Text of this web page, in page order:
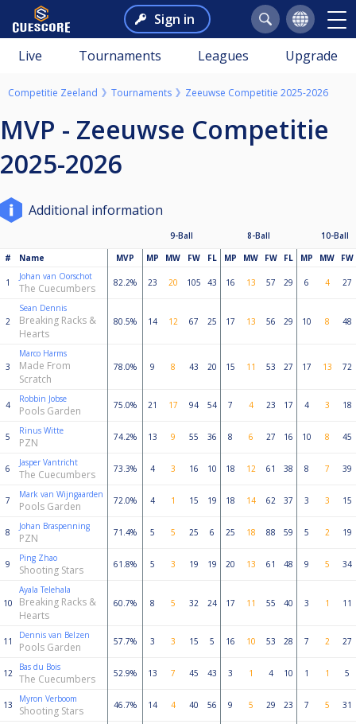
Sign in
Live Tournaments Leagues Upgrade
Competitie Zeeland Tournaments Zeeuwse Competitie 2025-2026
MVP - Zeeuwse Competitie
2025-2026
Additional information
9-Ball 8-Ball
10-Ball
#
Name MVP MP MW FW FL MP MW FW FL MP MW FW
1
Johan van Oorschot
The Cuecumbers 82.2% 23 20 105 43 16 13 57 29 6 4 27
2
Sean Dennis
Breaking Racks &
Hearts
80.5% 14 12 67 25 17 13 56 29 10 8 48
3
Marco Harms
Made From
Scratch
78.0% 9 8 43 20 15 11 53 27 17 13 72
4
Robbin Jobse
Pools Garden 75.0% 21 17 94 54 7 4 23 17 4 3 18
5
Rinus Witte
PZN 74.2% 13 9 55 36 8 6 27 16 10 8 45
6
Jasper Vantricht
The Cuecumbers 73.3% 4 3 16 10 18 12 61 38 8 7 39
7
Mark van Wijngaarden
Pools Garden 72.0% 4 1 15 19 18 14 62 37 3 3 15
8
Johan Braspenning
PZN 71.4% 5 5 25 6 25 18 88 59 5 2 19
9
Ping Zhao
Shooting Stars 61.8% 5 3 19 19 20 13 61 48 9 5 34
10
Ayala Telehala
Breaking Racks &
Hearts
60.7% 8 5 32 24 17 11 55 40 3 1 11
11
Dennis van Belzen
Pools Garden 57.7% 3 3 15 5 16 10 53 28 7 2 27
12
Bas du Bois
The Cuecumbers 52.9% 13 7 45 43 3 1 4 10 1 1 5
13
Myron Verboom
Shooting Stars 46.7% 14 4 40 56 9 5 29 23 7 5 31